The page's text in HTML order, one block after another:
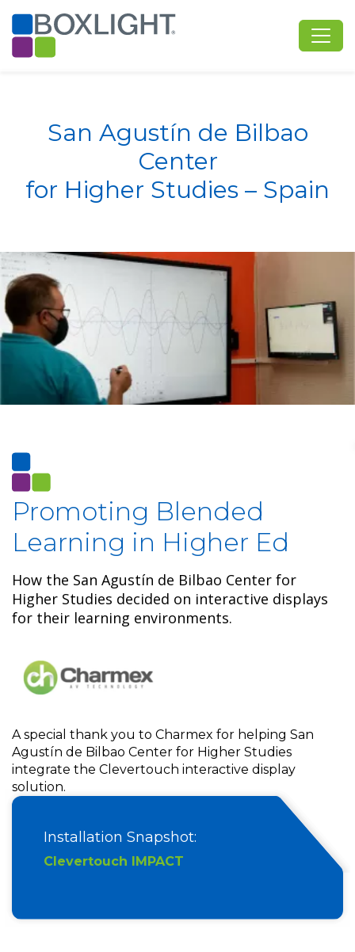
San Agustín de Bilbao
Center
​​​​​​​for Higher Studies – Spain
Promoting Blended
Learning in Higher Ed
How the San Agustín de Bilbao Center for
Higher Studies decided on interactive displays
for their learning environments.
A special thank you to Charmex for helping San
Agustín de Bilbao Center for Higher Studies
integrate the Clevertouch interactive display
solution.
Installation Snapshot:
Clevertouch IMPACT